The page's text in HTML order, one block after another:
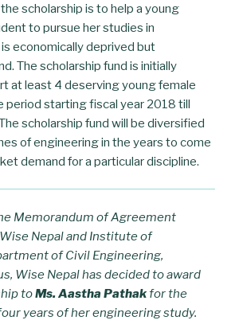
scholarship is to help a young
to pursue her studies in
economically deprived but
The scholarship fund is initially
at least 4 deserving young female
period starting fiscal year 2018 till
scholarship fund will be diversified
of engineering in the years to come
demand for a particular discipline.
Memorandum of Agreement
Nepal and Institute of
of Civil Engineering,
Wise Nepal has decided to award
toMs. Aastha Pathakfor the
years of her engineering study.